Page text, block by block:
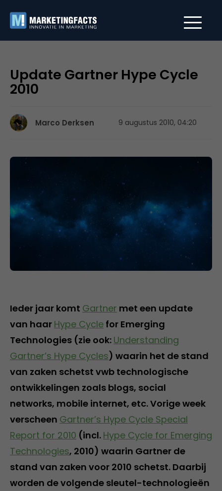
Update Gartner Hype Cycle
2010
Marco Derksen 9 augustus 2010, 04:20
Ieder jaar komt Gartner met een update
van haar Hype Cycle for Emerging
Technologies (zie ook: Understanding
Gartner’s Hype Cycles) waarin het de stand
van zaken schetst vwb technologische
ontwikkelingen zoals blogs, social
networks, mobile internet, etc. Vorige week
verscheen Gartner’s Hype Cycle Special
Report for 2010 (incl. Hype Cycle for Emerging
Technologies, 2010) waarin Gartner de
stand van zaken voor 2010 schetst. Daarbij
worden de volgende sleutel-technologieën